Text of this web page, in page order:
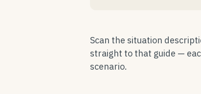
Scan the situation
straight to that guide —
scenario.